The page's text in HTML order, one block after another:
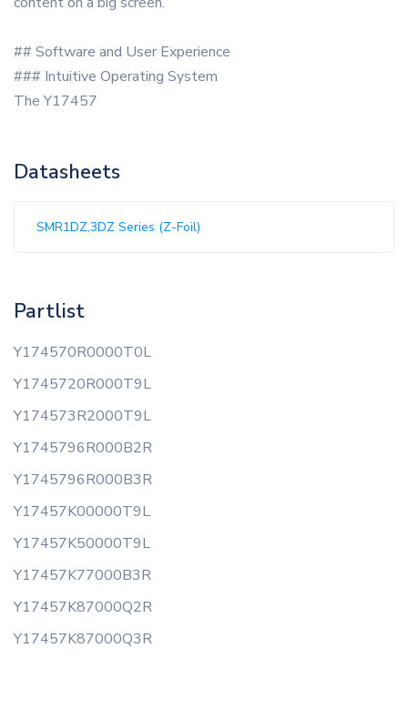
## Software and User Experience
### Intuitive Operating System
The Y17457
Datasheets
SMR1DZ,3DZ Series (Z-Foil)
Partlist
Y174570R0000T0L
Y1745720R000T9L
Y174573R2000T9L
Y1745796R000B2R
Y1745796R000B3R
Y17457K00000T9L
Y17457K50000T9L
Y17457K77000B3R
Y17457K87000Q2R
Y17457K87000Q3R